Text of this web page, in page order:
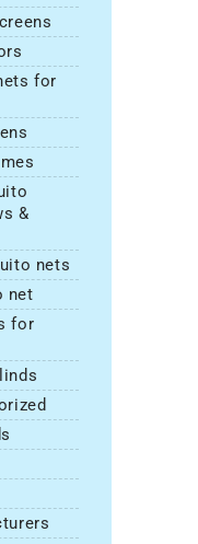
&
nets
net